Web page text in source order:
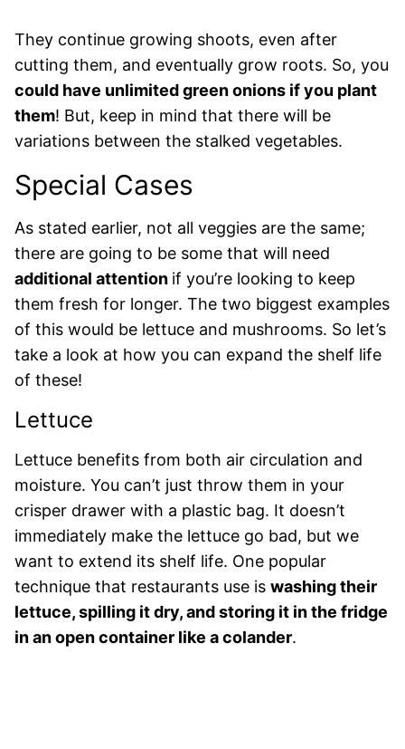
They continue growing shoots, even after
cutting them, and eventually grow roots. So, you
could have unlimited green onions if you plant
them! But, keep in mind that there will be
variations between the stalked vegetables.
Special Cases
As stated earlier, not all veggies are the same;
there are going to be some that will need
additional attention if you’re looking to keep
them fresh for longer. The two biggest examples
of this would be lettuce and mushrooms. So let’s
take a look at how you can expand the shelf life
of these!
Lettuce
Lettuce benefits from both air circulation and
moisture. You can’t just throw them in your
crisper drawer with a plastic bag. It doesn’t
immediately make the lettuce go bad, but we
want to extend its shelf life. One popular
technique that restaurants use is washing their
lettuce, spilling it dry, and storing it in the fridge
in an open container like a colander.